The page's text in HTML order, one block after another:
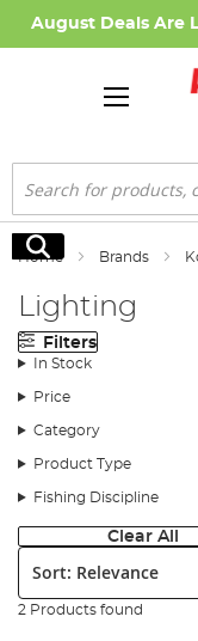
August Deals Are
Search
Search
Home Brands
Lighting
Filters
In Stock
Price
Category
Product Type
Fishing Discipline
Clear All
Sort:
2 Products found